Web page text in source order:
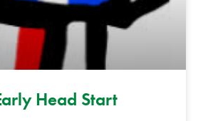
Head Start